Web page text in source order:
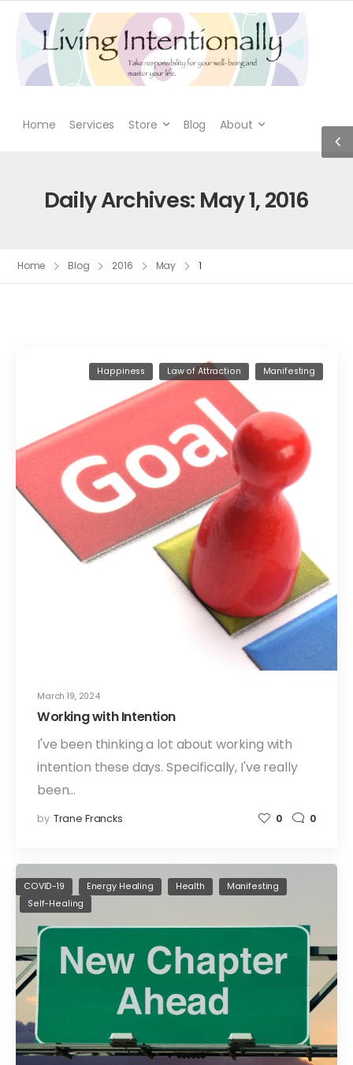
Home Services Store Blog About
Daily Archives: May 1, 2016
Home Blog 2016 May 1
March 19, 2024
Happiness Law of Attraction Manifesting
Working with Intention
I've been thinking a lot about working with
intention these days. Specifically, I've really
been…
by Trane Francks 0 0
COVID-19 Energy Healing Health
Manifesting
Self-Healing